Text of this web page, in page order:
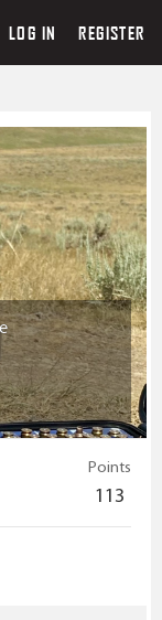
LOG IN REGISTER
Points
113